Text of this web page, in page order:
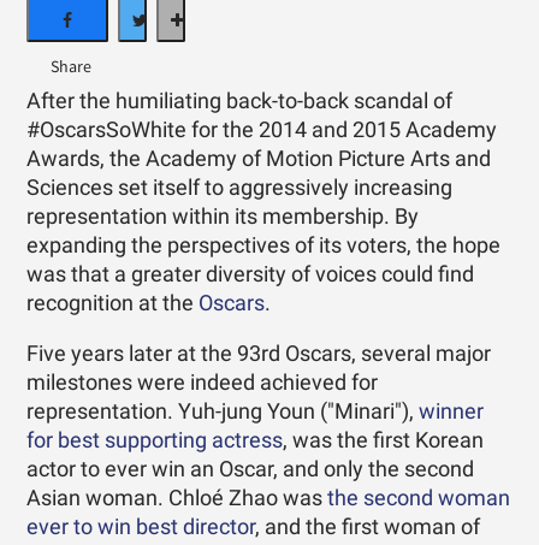
After the humiliating back-to-back scandal of
#OscarsSoWhite for the 2014 and 2015 Academy
Awards, the Academy of Motion Picture Arts and
Sciences set itself to aggressively increasing
representation within its membership. By
expanding the perspectives of its voters, the hope
was that a greater diversity of voices could find
recognition at the Oscars.
Five years later at the 93rd Oscars, several major
milestones were indeed achieved for
representation. Yuh-jung Youn ("Minari"),winner
for best supporting actress, was the first Korean
actor to ever win an Oscar, and only the second
Asian woman. Chloé Zhao wasthe second woman
ever to win best director, and the first woman of